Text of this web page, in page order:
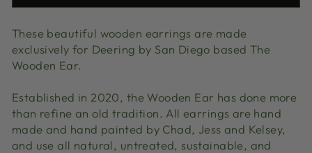
These beautiful wooden earrings are made
exclusively for Deering by San Diego based The
Wooden Ear.
Established in 2020, the Wooden Ear has done more
than refine an old tradition. All earrings are hand
made and hand painted by Chad, Jess and Kelsey,
and use all natural, untreated, sustainable, and